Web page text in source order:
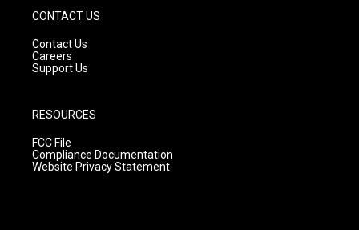
CONTACT US
Contact Us
Careers
Support Us
RESOURCES
FCC File
Compliance Documentation
Website Privacy Statement